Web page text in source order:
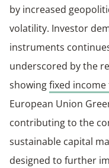
by increased
volatility. Investor
instruments
underscored by the
showingfixed
European Union
contributing to the
sustainable capital
designed to further